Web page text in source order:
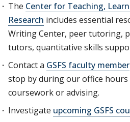
The Center for Teaching,
Research includes essential
Writing Center, peer tutoring,
tutors, quantitative skills
Contact a GSFS faculty member
stop by during our office
coursework or advising.
Investigate upcoming GSFS